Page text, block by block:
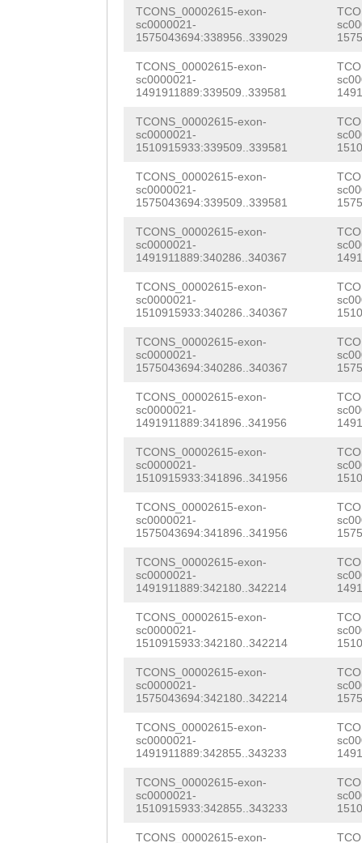
ttttcttttgaaag
ACATTCC
TCONS_00002615-exon-
sc0000021-
1575043694:338956..339029
TCONS_00002615-exon-
sc0000021-
1491911889:339509..339581
TCONS_00002615-exon-
sc0000021-
1510915933:339509..339581
TCONS_00002615-exon-
sc0000021-
1575043694:339509..339581
TCONS_00002615-exon-
sc0000021-
1491911889:340286..340367
TCONS_00002615-exon-
sc0000021-
1510915933:340286..340367
TCONS_00002615-exon-
sc0000021-
1575043694:340286..340367
TCONS_00002615-exon-
sc0000021-
1491911889:341896..341956
TCONS_00002615-exon-
sc0000021-
1510915933:341896..341956
TCONS_00002615-exon-
sc0000021-
1575043694:341896..341956
TCONS_00002615-exon-
sc0000021-
1491911889:342180..342214
TCONS_00002615-exon-
sc0000021-
1510915933:342180..342214
TCONS_00002615-exon-
sc0000021-
1575043694:342180..342214
TCONS_00002615-exon-
sc0000021-
1491911889:342855..343233
TCONS_00002615-exon-
sc0000021-
1510915933:342855..343233
TCONS_00002615-exon-